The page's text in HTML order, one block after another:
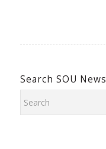
Search SOU News